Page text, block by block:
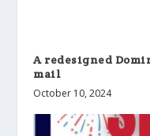
A redesigned
mail
October 10, 2024